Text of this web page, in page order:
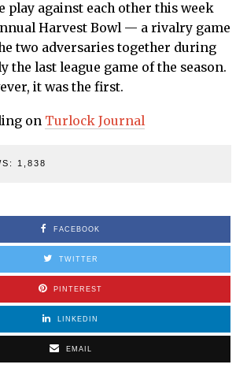
play against each other this week
Harvest Bowl — a rivalry game
two adversaries together during
the last league game of the season.
it was the first.
on Turlock Journal
1,838
FACEBOOK
TWITTER
PINTEREST
LINKEDIN
EMAIL